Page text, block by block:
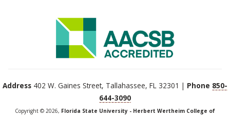
Address 402 W. Gaines Street, Tallahassee, FL 32301 | Phone 850-
644-3090
Copyright © 2026, Florida State University - Herbert Wertheim College of